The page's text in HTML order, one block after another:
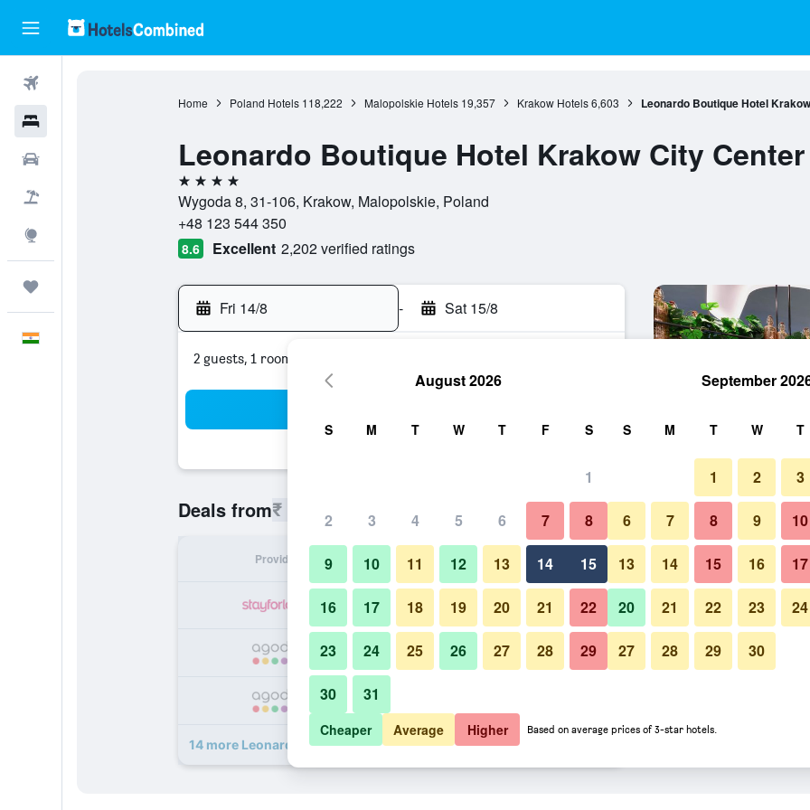
Home Poland Hotels 118,222 Malopolskie Hotels 19,357 Krakow Hotels 6,603 Leonardo Boutique Hotel
Leonardo Boutique Hotel Krakow City Center
4 stars
Wygoda 8, 31-106, Krakow, Malopolskie, Poland
+48 123 544 350
8.6 Excellent 2,202 verified ratings
Fri 14/8 - Sat 15/8
2 guests, 1 room
Deals from₹ 5,965
Provider Nightly total
₹ 5,965 View Deal
₹ 8,275 View Deal
14 more Leonardo Boutique Hotel Krakow City Center deals
Buffet
Photos of Leonardo Boutique
August 2026
S M T W T F S
1
2 3 4 5 6 7 8
9 10 11 12 13 14 15
16 17 18 19 20 21 22
23 24 25 26 27 28 29
30 31
September
S M T W T
1 2 3
6 7 8 9 10
13 14 15 16 17
20 21 22 23 24
27 28 29 30
Cheaper Average Higher Based on average prices of 3-star hotels.